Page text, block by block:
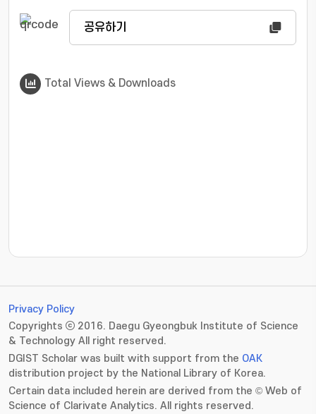
act as an upstream regulator of synoviocyte
pathogenicity in RA. Targeting the LIN28A-let-
7b axis may represent a therapeutic strategy
progression.
공유하기
Total Views & Downloads
???jsp.display-item.statistics.view???: ,
Privacy Policy
Copyrights ⓒ 2016. Daegu Gyeongbuk Institute of Science
& Technology All right reserved.
DGIST Scholar was built with support from the OAK
distribution project by the National Library of Korea.
Certain data included herein are derived from the © Web of
Science of Clarivate Analytics. All rights reserved.